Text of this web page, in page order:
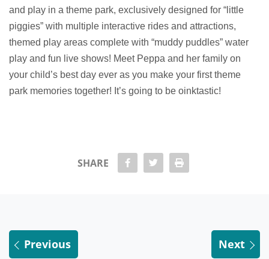
and play in a theme park, exclusively designed for “little
piggies” with multiple interactive rides and attractions,
themed play areas complete with “muddy puddles” water
play and fun live shows! Meet Peppa and her family on
your child’s best day ever as you make your first theme
park memories together! It’s going to be oinktastic!
SHARE share Facebook
share twitter
Print
Previous Next